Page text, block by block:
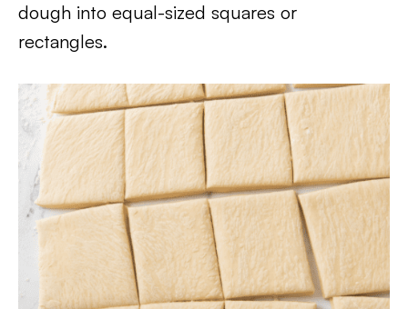
dough into equal-sized squares or
rectangles.